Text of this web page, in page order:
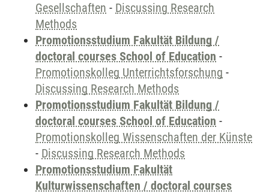
Gesellschaften - Discussing Research
Methods
Promotionsstudium Fakultät Bildung /
doctoral courses School of Education -
Promotionskolleg Unterrichtsforschung -
Discussing Research Methods
Promotionsstudium Fakultät Bildung /
doctoral courses School of Education -
Promotionskolleg Wissenschaften der Künste
- Discussing Research Methods
Promotionsstudium Fakultät
Kulturwissenschaften / doctoral courses